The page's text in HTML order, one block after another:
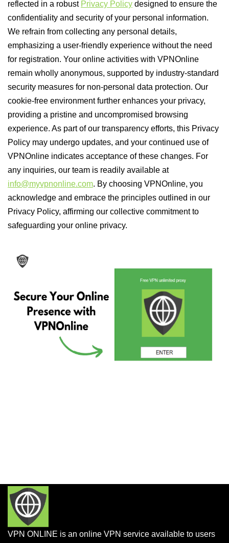
reflected in a robust Privacy Policy designed to ensure the
confidentiality and security of your personal information.
We refrain from collecting any personal details,
emphasizing a user-friendly experience without the need
for registration. Your online activities with VPNOnline
remain wholly anonymous, supported by industry-standard
security measures for non-personal data protection. Our
cookie-free environment further enhances your privacy,
providing a pristine and uncompromised browsing
experience. As part of our transparency efforts, this Privacy
Policy may undergo updates, and your continued use of
VPNOnline indicates acceptance of these changes. For
any inquiries, our team is readily available at
info@myvpnonline.com. By choosing VPNOnline, you
acknowledge and embrace the principles outlined in our
Privacy Policy, affirming our collective commitment to
safeguarding your online privacy.
VPN ONLINE is an online VPN service available to users